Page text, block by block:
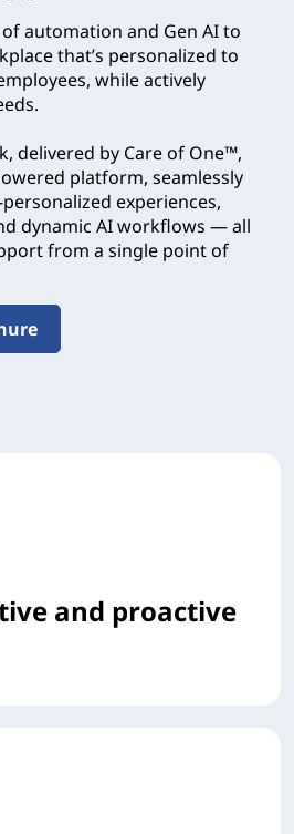
automation and Gen AI to
that’s personalized to
while actively
delivered by Care of One™,
platform, seamlessly
experiences,
dynamic AI workflows — all
from a single point of
and proactive